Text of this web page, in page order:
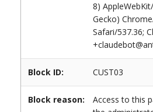
8)
Gecko)
Safari/537.36;
Block ID: CUST03
Block reason:
Access to this